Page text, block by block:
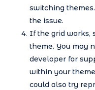
switching
the issue.
If the grid works,
theme. You may
developer for
within your
could also try